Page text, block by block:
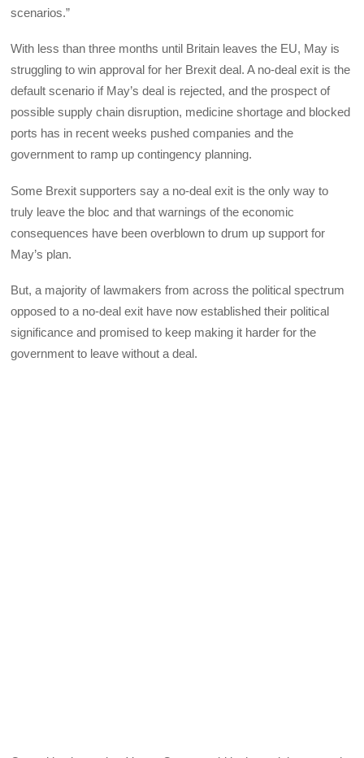
scenarios.”
With less than three months until Britain leaves the EU, May is
struggling to win approval for her Brexit deal. A no-deal exit is the
default scenario if May’s deal is rejected, and the prospect of
possible supply chain disruption, medicine shortage and blocked
ports has in recent weeks pushed companies and the
government to ramp up contingency planning.
Some Brexit supporters say a no-deal exit is the only way to
truly leave the bloc and that warnings of the economic
consequences have been overblown to drum up support for
May’s plan.
But, a majority of lawmakers from across the political spectrum
opposed to a no-deal exit have now established their political
significance and promised to keep making it harder for the
government to leave without a deal.